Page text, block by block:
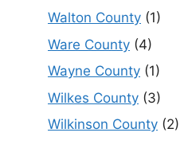
Walton County (1)
Ware County (4)
Wayne County (1)
Wilkes County (3)
Wilkinson County (2)